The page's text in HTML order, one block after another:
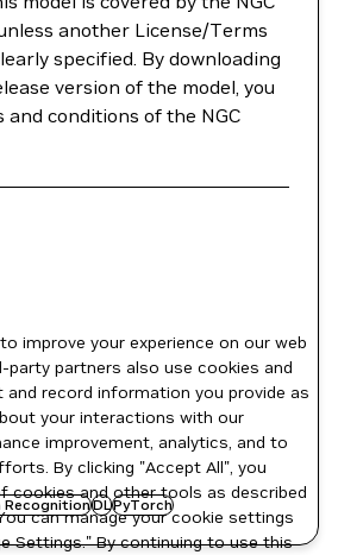
another License/Terms
specified. By downloading
version of the model, you
conditions of the NGC
RecognitionDLPyTorch
improve your experience on our web
party partners also use cookies and
record information you provide as
your interactions with our
improvement, analytics, and to
By clicking "Accept All", you
cookies and other tools as described
can manage your cookie settings
Settings." By continuing to use this